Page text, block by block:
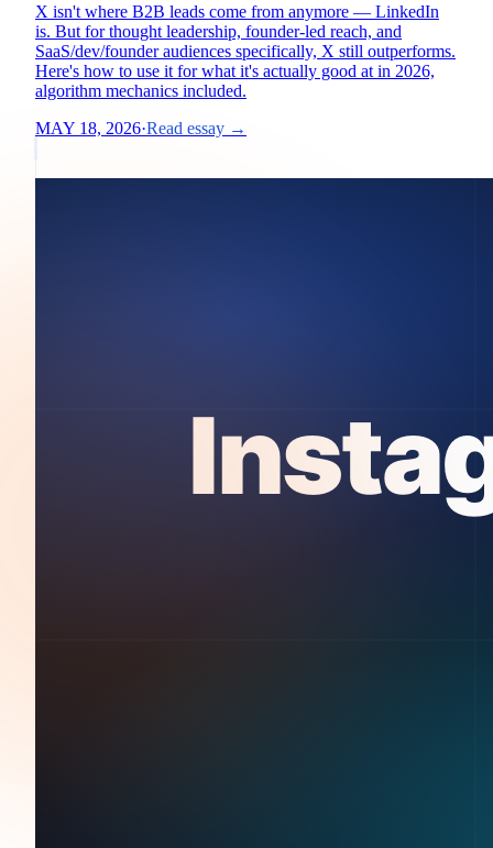
X isn't where B2B leads come from anymore — LinkedIn
is. But for thought leadership, founder-led reach, and
SaaS/dev/founder audiences specifically, X still outperforms.
Here's how to use it for what it's actually good at in 2026,
algorithm mechanics included.
MAY 18, 2026·Read essay →